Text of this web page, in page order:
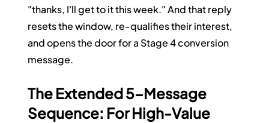
"thanks, I'll get to it this week." And that reply
resets the window, re-qualifies their interest,
and opens the door for a Stage 4 conversion
message.
The Extended 5-Message
Sequence: For High-Value